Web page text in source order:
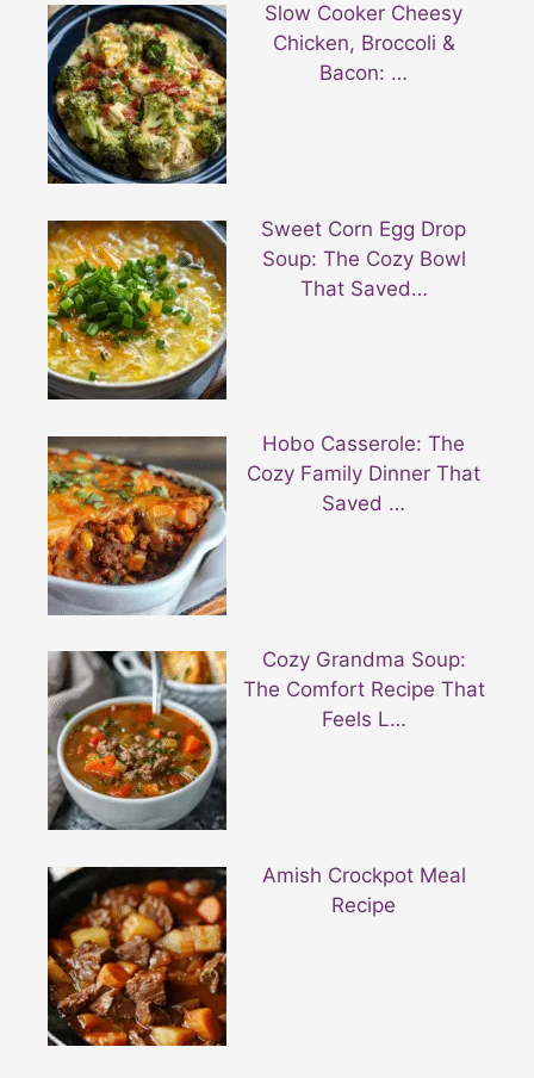
Slow Cooker Cheesy
Chicken, Broccoli &
Bacon: …
Sweet Corn Egg Drop
Soup: The Cozy Bowl
That Saved…
Hobo Casserole: The
Cozy Family Dinner That
Saved …
Cozy Grandma Soup:
The Comfort Recipe That
Feels L…
Amish Crockpot Meal
Recipe